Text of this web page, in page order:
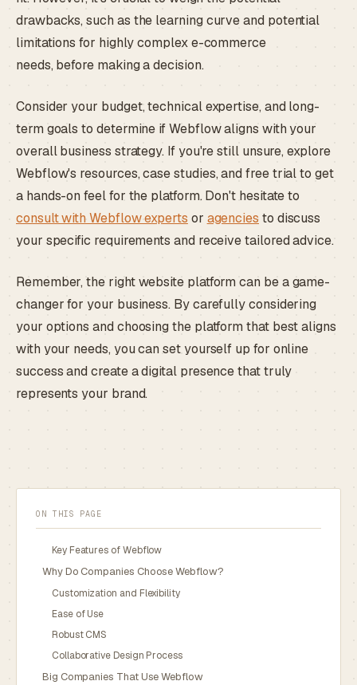
drawbacks, such as the learning curve and potential
limitations for highly complex e-commerce
needs, before making a decision.
Consider your budget, technical expertise, and long-
term goals to determine if Webflow aligns with your
overall business strategy. If you're still unsure, explore
Webflow's resources, case studies, and free trial to get
a hands-on feel for the platform. Don't hesitate to
consult with Webflow experts or agencies to discuss
your specific requirements and receive tailored advice.
Remember, the right website platform can be a game-
changer for your business. By carefully considering
your options and choosing the platform that best aligns
with your needs, you can set yourself up for online
success and create a digital presence that truly
represents your brand.
ON THIS PAGE
Key Features of Webflow
Why Do Companies Choose Webflow?
Customization and Flexibility
Ease of Use
Robust CMS
Collaborative Design Process
Big Companies That Use Webflow